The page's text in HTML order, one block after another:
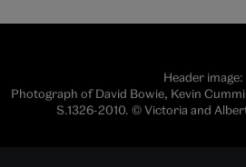
Header image:
Photograph of David Bowie, Kevin
S.1326-2010. © Victoria and